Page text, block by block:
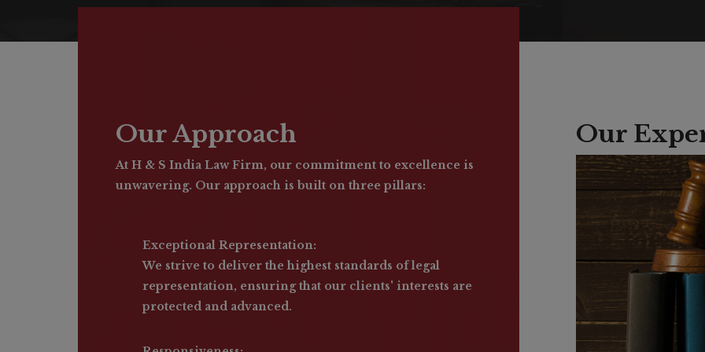
Our Approach
At H & S India Law Firm, our commitment to excellence is
unwavering. Our approach is built on three pillars:
Exceptional Representation:
We strive to deliver the highest standards of legal
representation, ensuring that our clients' interests are
protected and advanced.
Our